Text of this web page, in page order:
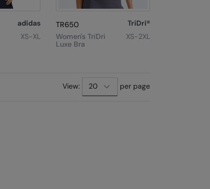
adidas
XS-XL
TR650
TriDri®
Women's TriDri
Luxe Bra
XS-2XL
View: per page